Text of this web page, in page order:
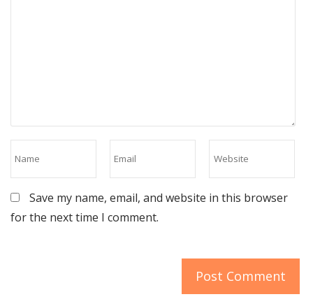
Save my name, email, and website in this browser
for the next time I comment.